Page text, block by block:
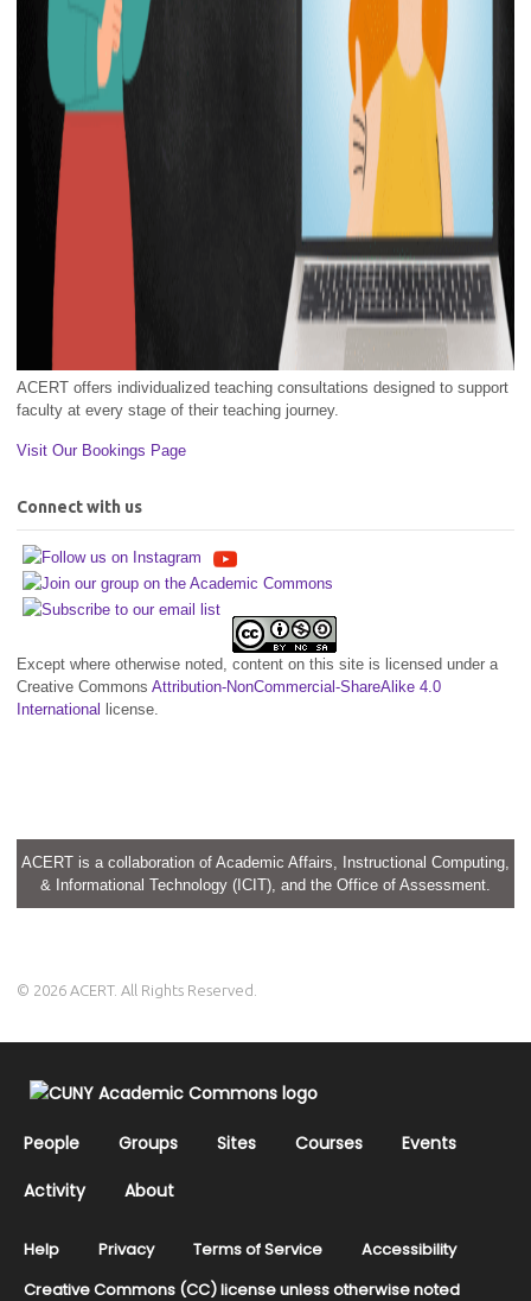
ACERT offers individualized teaching consultations designed to support
faculty at every stage of their teaching journey.
Visit Our Bookings Page
Connect with us
Except where otherwise noted, content on this site is licensed under a
Creative Commons Attribution-NonCommercial-ShareAlike 4.0
International license.
ACERT is a collaboration of Academic Affairs, Instructional Computing,
& Informational Technology (ICIT), and the Office of Assessment.
© 2026 ACERT. All Rights Reserved.
People Groups Sites Courses
Events
Activity
About
Help Privacy Terms of Service
Accessibility
Creative Commons (CC) license unless otherwise noted